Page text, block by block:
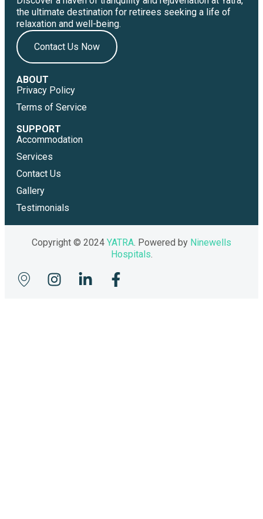
the ultimate destination for retirees seeking a life of
relaxation and well-being.
Contact Us Now
ABOUT
Privacy Policy
Terms of Service
SUPPORT
Accommodation
Services
Contact Us
Gallery
Testimonials
Copyright © 2024 YATRA. Powered by Ninewells
Hospitals.